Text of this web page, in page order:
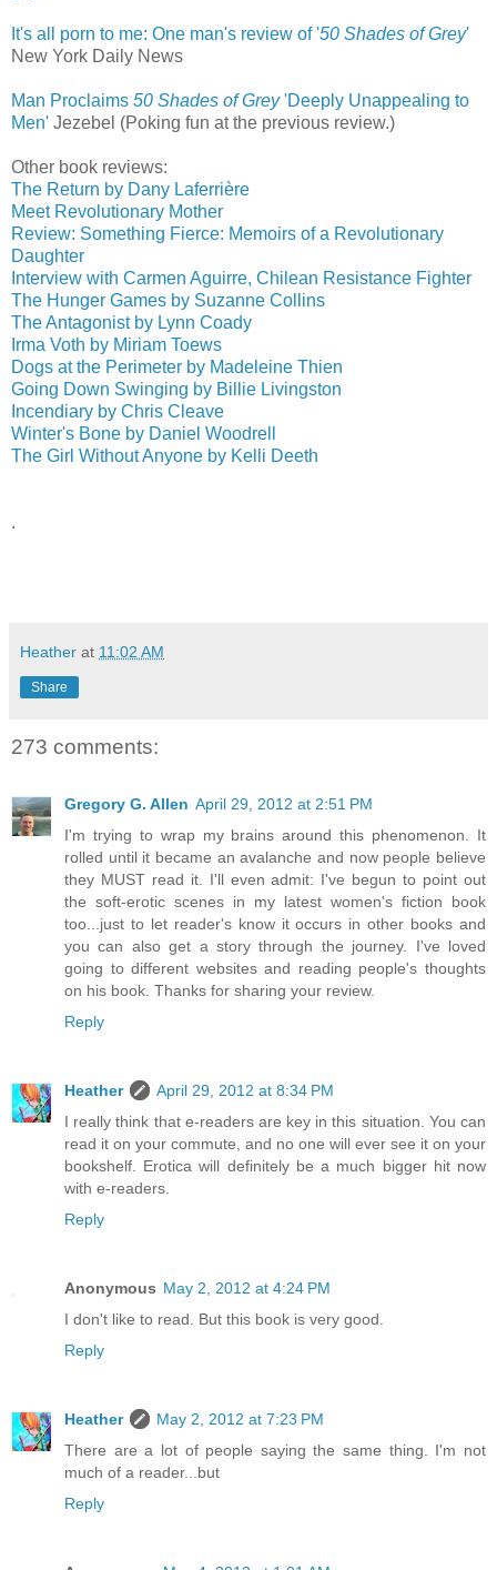
It's all porn to me: One man's review of '50 Shades of Grey'
New York Daily News
Man Proclaims 50 Shades of Grey'Deeply Unappealing to
Men' Jezebel (Poking fun at the previous review.)
Other book reviews:
The Return by Dany Laferrière
Meet Revolutionary Mother
Review: Something Fierce: Memoirs of a Revolutionary
Daughter
Interview with Carmen Aguirre, Chilean Resistance Fighter
The Hunger Games by Suzanne Collins
The Antagonist by Lynn Coady
Irma Voth by Miriam Toews
Dogs at the Perimeter by Madeleine Thien
Going Down Swinging by Billie Livingston
Incendiary by Chris Cleave
Winter's Bone by Daniel Woodrell
The Girl Without Anyone by Kelli Deeth
.
Heather at 11:02 AM
Share
273 comments:
Gregory G. Allen April 29, 2012 at 2:51 PM
I'm trying to wrap my brains around this phenomenon. It
rolled until it became an avalanche and now people believe
they MUST read it. I'll even admit: I've begun to point out
the soft-erotic scenes in my latest women's fiction book
too...just to let reader's know it occurs in other books and
you can also get a story through the journey. I've loved
going to different websites and reading people's thoughts
on his book. Thanks for sharing your review.
Reply
Heather
April 29, 2012 at 8:34 PM
I really think that e-readers are key in this situation. You can
read it on your commute, and no one will ever see it on your
bookshelf. Erotica will definitely be a much bigger hit now
with e-readers.
Reply
Anonymous May 2, 2012 at 4:24 PM
I don't like to read. But this book is very good.
Reply
Heather
May 2, 2012 at 7:23 PM
There are a lot of people saying the same thing. I'm not
much of a reader...but
Reply